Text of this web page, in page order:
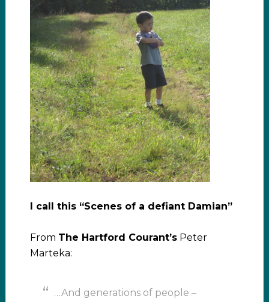
I call this “Scenes of a defiant Damian”
From The Hartford Courant’sPeter
Marteka:
…And generations of people –